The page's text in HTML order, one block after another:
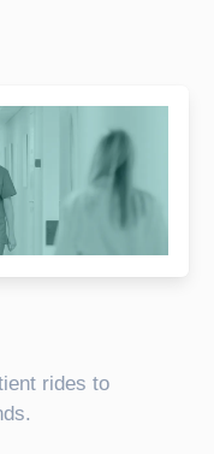
rides to